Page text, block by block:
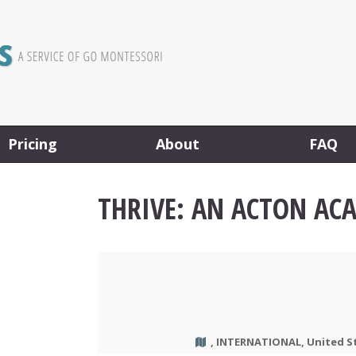
Pricing About FAQ
THRIVE: AN ACTON
, INTERNATIONAL, United